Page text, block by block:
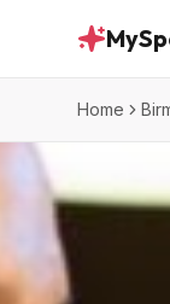
Home